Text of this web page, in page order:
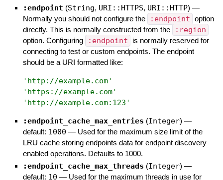
:endpoint (String, URI::HTTPS, URI::HTTP) —
Normally you should not configure the
:endpoint option
directly. This is normally constructed from the
:region
option. Configuring :endpoint
is normally reserved for
connecting to test or custom endpoints. The endpoint
should be a URI formatted like:
' http://example.com'
' https://example.com'
' http://example.com:123 '
:endpoint_cache_max_entries (Integer) —
default: 1000 — Used for the maximum size limit of the
LRU cache storing endpoints data for endpoint discovery
enabled operations. Defaults to 1000.
:endpoint_cache_max_threads (Integer) —
default: 10 — Used for the maximum threads in use for